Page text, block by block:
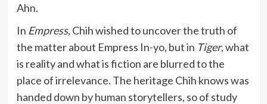
Ahn.
In Empress, Chih wished to uncover the truth of
the matter about Empress In-yo, but in Tiger, what
is reality and what is fiction are blurred to the
place of irrelevance. The heritage Chih knows was
handed down by human storytellers, so of study